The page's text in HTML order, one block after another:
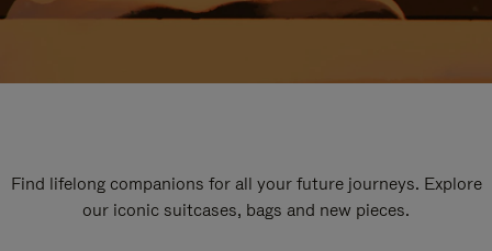
Find lifelong companions for all your future journeys. Explore
our iconic suitcases, bags and new pieces.